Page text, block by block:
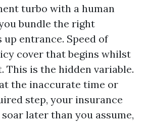
turbo with a human
bundle the right
up entrance. Speed of
cover that begins whilst
This is the hidden variable.
the inaccurate time or
step, your insurance
later than you assume,